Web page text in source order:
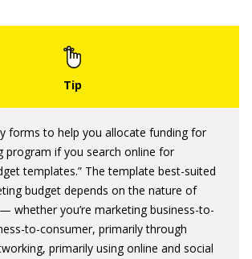
forms to help you allocate funding for
program if you search online for
templates.” The template best-suited
budget depends on the nature of
whether you’re marketing business-to-
to-consumer, primarily through
primarily using online and social